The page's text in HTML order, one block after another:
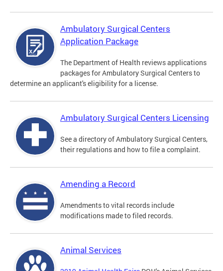
Ambulatory Surgical Centers
Application Package
The Department of Health reviews applications
packages for Ambulatory Surgical Centers to
determine an applicant's eligibility for a license.
Ambulatory Surgical Centers Licensing
See a directory of Ambulatory Surgical Centers,
their regulations and how to file a complaint.
Amending a Record
Amendments to vital records include
modifications made to filed records.
Animal Services